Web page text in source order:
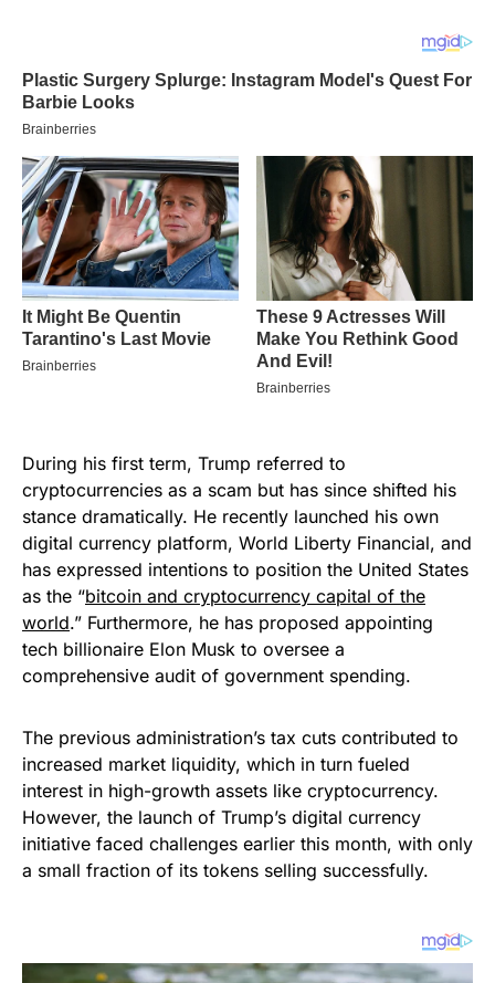
During his first term, Trump referred to
cryptocurrencies as a scam but has since shifted his
stance dramatically. He recently launched his own
digital currency platform, World Liberty Financial, and
has expressed intentions to position the United States
as the “bitcoin and cryptocurrency capital of the
world.” Furthermore, he has proposed appointing
tech billionaire Elon Musk to oversee a
comprehensive audit of government spending.
The previous administration’s tax cuts contributed to
increased market liquidity, which in turn fueled
interest in high-growth assets like cryptocurrency.
However, the launch of Trump’s digital currency
initiative faced challenges earlier this month, with only
a small fraction of its tokens selling successfully.